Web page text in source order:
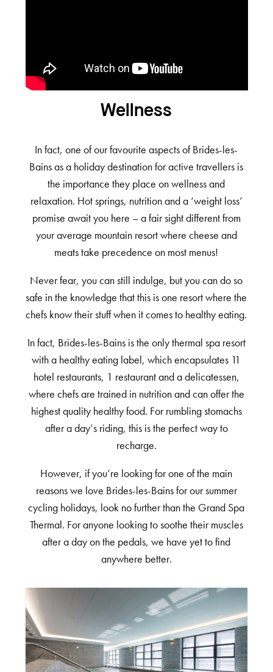
Wellness
In fact, one of our favourite aspects of Brides-les-
Bains as a holiday destination for active travellers is
the importance they place on wellness and
relaxation. Hot springs, nutrition and a ‘weight loss’
promise await you here – a fair sight different from
your average mountain resort where cheese and
meats take precedence on most menus!
Never fear, you can still indulge, but you can do so
safe in the knowledge that this is one resort where the
chefs know their stuff when it comes to healthy eating.
In fact, Brides-les-Bains is the only thermal spa resort
with a healthy eating label, which encapsulates 11
hotel restaurants, 1 restaurant and a delicatessen,
where chefs are trained in nutrition and can offer the
highest quality healthy food. For rumbling stomachs
after a day’s riding, this is the perfect way to
recharge.
However, if you’re looking for one of the main
reasons we love Brides-les-Bains for our summer
cycling holidays, look no further than the Grand Spa
Thermal. For anyone looking to soothe their muscles
after a day on the pedals, we have yet to find
anywhere better.